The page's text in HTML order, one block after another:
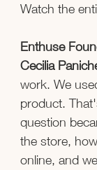
Watch the
Enthuse
Cecilia
work. We
product.
question
the store,
online, and